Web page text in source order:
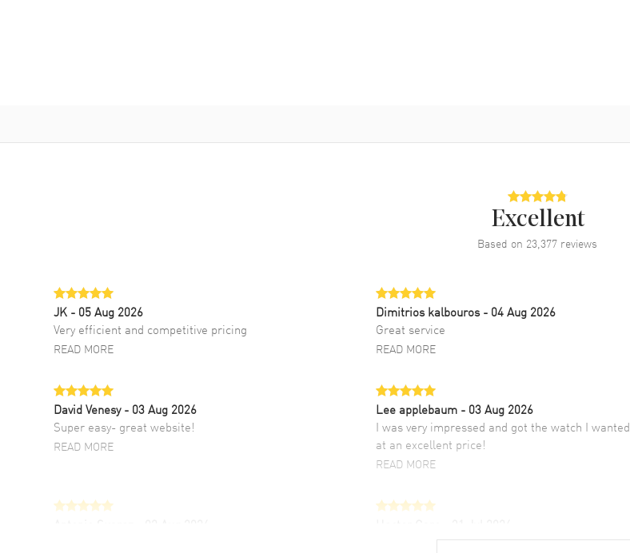
Excellent
Based on 23,377 reviews
JK - 05 Aug 2026
Very efficient and competitive pricing
READ MORE
Dimitrios kalbouros- 04 Aug 2026
Great service
READ MORE
David Venesy - 03 Aug 2026
Super easy- great website!
READ MORE
Lee applebaum - 03 Aug 2026
I was very impressed and got the watch I wanted
at an excellent price!
READ MORE
Super easy, super fast check out, and no waiting